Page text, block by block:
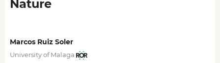
Nature
Marcos Ruiz Soler
University of Malaga